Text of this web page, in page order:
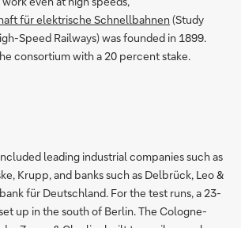
für elektrische Schnellbahnen (Study
Speed Railways) was founded in 1899.
consortium with a 20 percent stake.
leading industrial companies such as
Krupp, and banks such as Delbrück, Leo &
für Deutschland. For the test runs, a 23-
up in the south of Berlin. The Cologne-